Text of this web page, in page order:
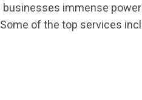
businesses immense
of the top services